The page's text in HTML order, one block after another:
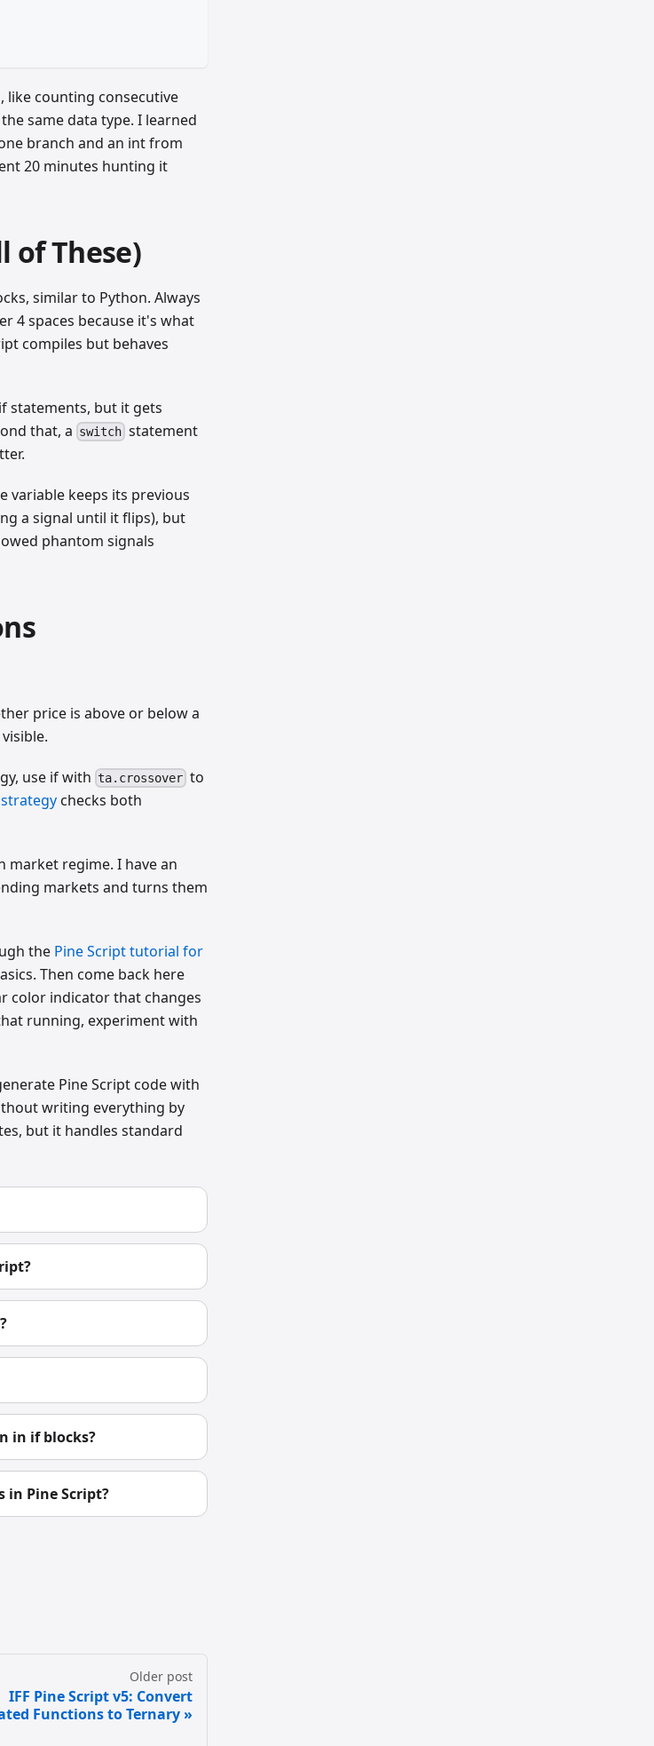
like counting consecutive
same data type. I learned
branch and an int from
20 minutes hunting it
of These)
similar to Python. Always
4 spaces because it's what
compiles but behaves
statements, but it gets
that, a switch statement
variable keeps its previous
a signal until it flips), but
phantom signals
price is above or below a
use if with ta.crossover to
strategy checks both
market regime. I have an
markets and turns them
the Pine Script tutorial for
Then come back here
color indicator that changes
running, experiment with
Pine Script code with
writing everything by
but it handles standard
in if blocks?
Pine Script?
Older post
IFF Pine Script v5: Convert
Functions to Ternary